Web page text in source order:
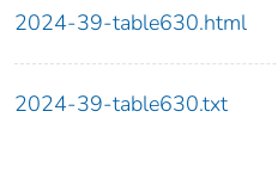
2024-39-table630.html
2024-39-table630.txt